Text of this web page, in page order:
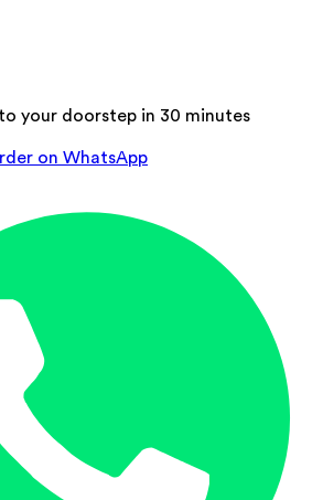
your doorstep in 30 minutes
on WhatsApp